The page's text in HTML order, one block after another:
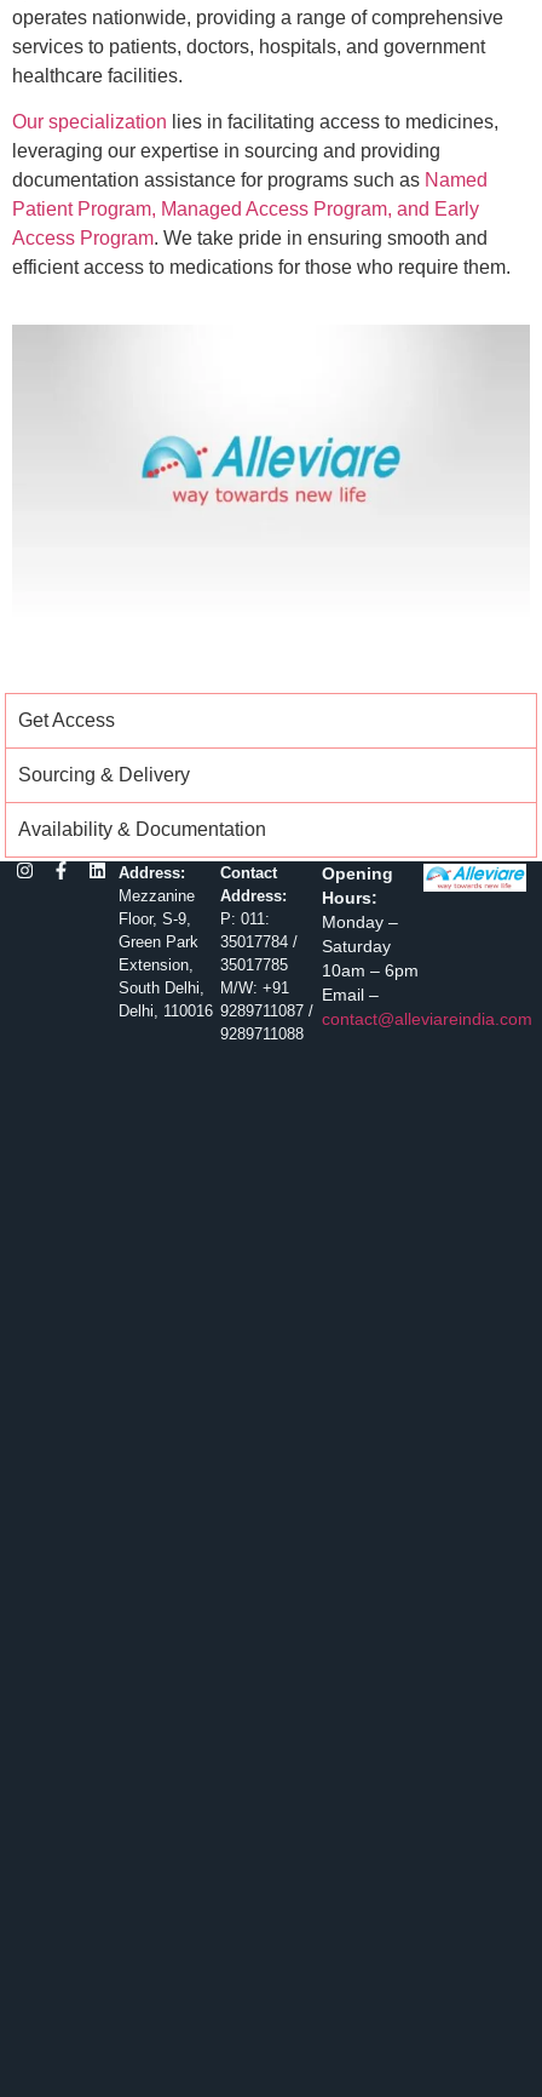
operates nationwide, providing a range of comprehensive
services to patients, doctors, hospitals, and government
healthcare facilities.
Our specialization lies in facilitating access to medicines,
leveraging our expertise in sourcing and providing
documentation assistance for programs such as Named
Patient Program, Managed Access Program, and Early
Access Program. We take pride in ensuring smooth and
efficient access to medications for those who require them.
Get Access
Sourcing & Delivery
Availability & Documentation
Opening
Hours:
Monday –
Saturday
10am – 6pm
Email –
contact@alleviareindia.com
Contact
Address:
P: 011:
35017784 /
35017785
M/W: +91
9289711087 /
9289711088
Address:
Mezzanine
Floor, S-9,
Green Park
Extension,
South Delhi,
Delhi, 110016